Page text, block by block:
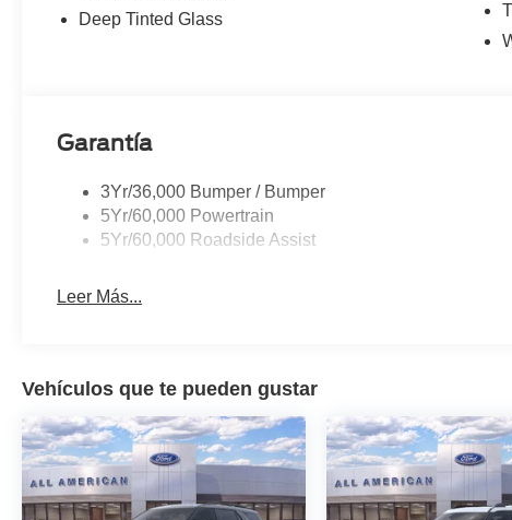
Deep Tinted Glass
Garantía
3Yr/36,000 Bumper / Bumper
5Yr/60,000 Powertrain
5Yr/60,000 Roadside Assist
Leer Más...
Vehículos que te pueden gustar